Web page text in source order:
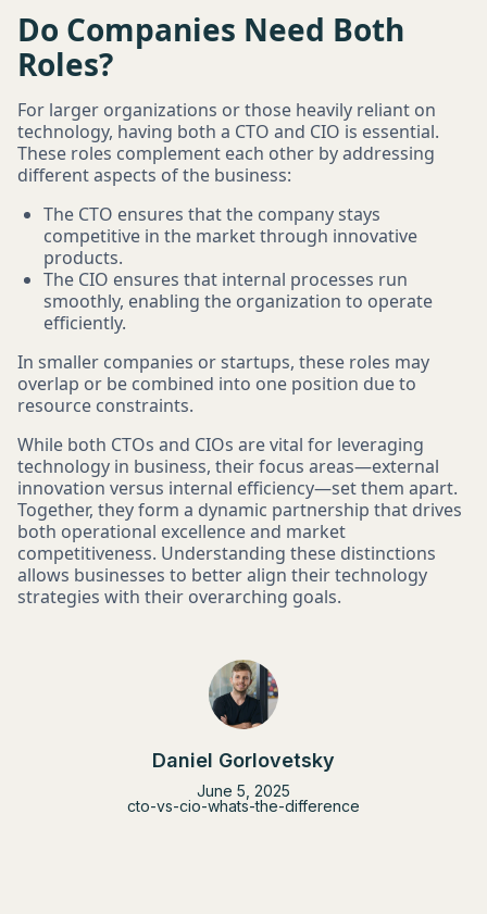
Do Companies Need Both
Roles?
For larger organizations or those heavily reliant on
technology, having both a CTO and CIO is essential.
These roles complement each other by addressing
different aspects of the business:
The CTO ensures that the company stays
competitive in the market through innovative
products.
The CIO ensures that internal processes run
smoothly, enabling the organization to operate
efficiently.
In smaller companies or startups, these roles may
overlap or be combined into one position due to
resource constraints.
While both CTOs and CIOs are vital for leveraging
technology in business, their focus areas—external
innovation versus internal efficiency—set them apart.
Together, they form a dynamic partnership that drives
both operational excellence and market
competitiveness. Understanding these distinctions
allows businesses to better align their technology
strategies with their overarching goals.
Daniel Gorlovetsky
June 5, 2025
cto-vs-cio-whats-the-difference